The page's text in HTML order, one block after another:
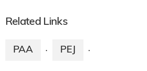
Related Links
PAA · PEJ ·